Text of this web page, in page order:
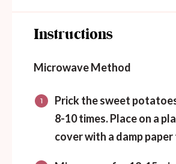
Instructions
Microwave Method
Prick the sweet
8-10 times. Place on a
cover with a damp